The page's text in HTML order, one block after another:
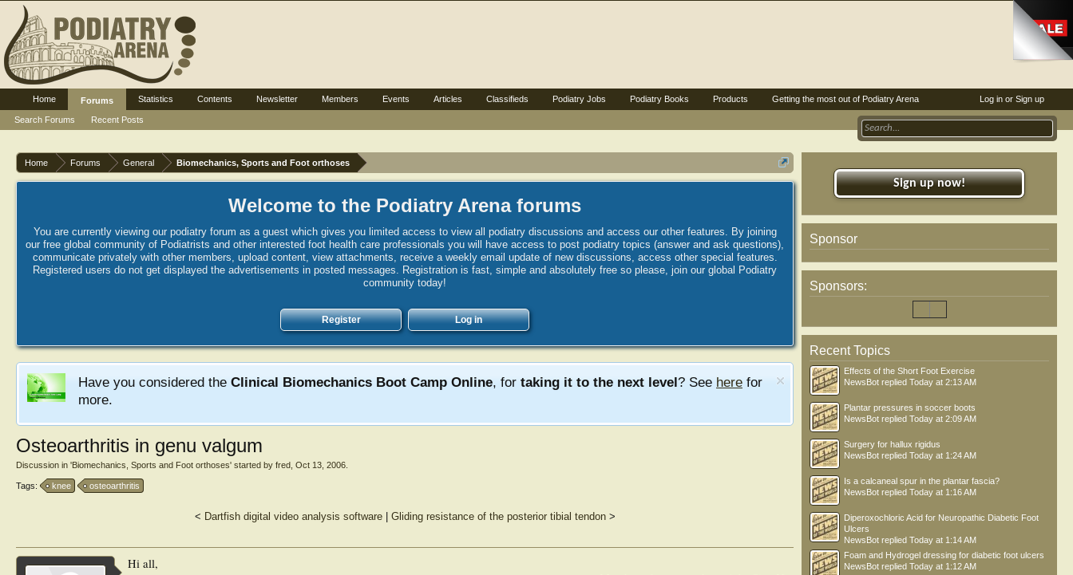
Home Forums General Biomechanics, Sports and Foot orthoses
Welcome to the Podiatry Arena forums
You are currently viewing our podiatry forum as a guest which gives you limited access to view all podiatry discussions and access our other features. By joining
our free global community of Podiatrists and other interested foot health care professionals you will have access to post podiatry topics (answer and ask questions),
communicate privately with other members, upload content, view attachments, receive a weekly email update of new discussions, access other special features.
Registered users do not get displayed the advertisements in posted messages. Registration is fast, simple and absolutely free so please, join our global Podiatry
community today!
Register Log in
Have you considered the Clinical Biomechanics Boot Camp Online, for taking it to the next level? See here for
more.
Osteoarthritis in genu valgum
Discussion in 'Biomechanics, Sports and Foot orthoses' started by fred Oct 13, 2006
Tags: knee osteoarthritis
< Dartfish digital video analysis software| Gliding resistance of the posterior tibial tendon>
Hi all,
Sign up now!
Sponsor
Sponsors:
Recent Topics
Effects of the Short Foot Exercise
NewsBot replied Today at 2:13 AM
Plantar pressures in soccer boots
NewsBot replied Today at 2:09 AM
Surgery for hallux rigidus
NewsBot replied Today at 1:24 AM
Is a calcaneal spur in the plantar fascia?
NewsBot replied Today at 1:16 AM
Diperoxochloric Acid for Neuropathic Diabetic Foot
Ulcers
NewsBot replied Today at 1:14 AM
Foam and Hydrogel dressing for diabetic foot ulcers
NewsBot replied Today at 1:12 AM
Log in or Sign up
Home
Forums
Search Forums
Recent Posts
Statistics Contents Newsletter Members Events Articles Classifieds Podiatry Jobs Podiatry Books Products Getting the most out of Podiatry Arena